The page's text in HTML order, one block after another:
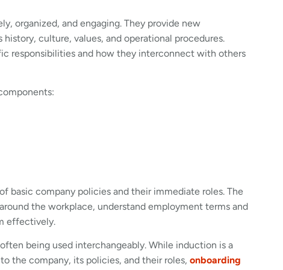
organized, and engaging. They provide new
culture, values, and operational procedures.
responsibilities and how they interconnect with others
basic company policies and their immediate roles. The
the workplace, understand employment terms and
effectively.
being used interchangeably. While induction is a
the company, its policies, and their roles, onboarding